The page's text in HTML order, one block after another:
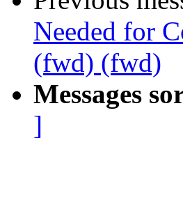
Needed for
(fwd) (fwd)
Messages
]